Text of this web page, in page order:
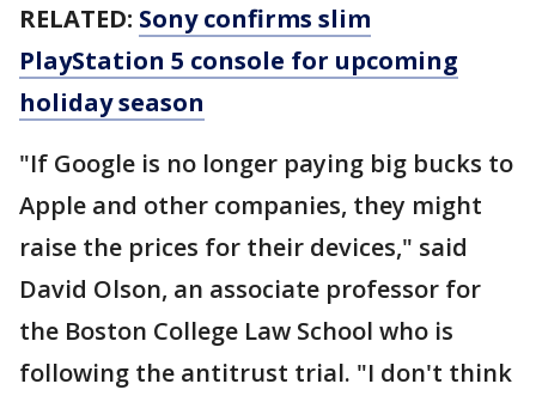
RELATED: Sony confirms slim
PlayStation 5 console for upcoming
holiday season
"If Google is no longer paying big bucks to
Apple and other companies, they might
raise the prices for their devices," said
David Olson, an associate professor for
the Boston College Law School who is
following the antitrust trial. "I don't think